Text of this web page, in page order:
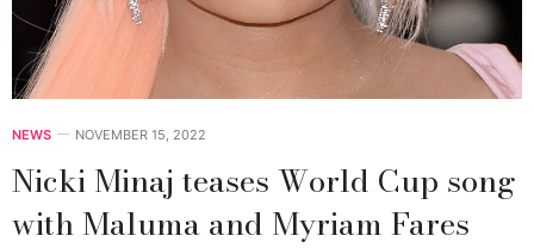
NEWS NOVEMBER 15, 2022
Nicki Minaj teases World Cup song
with Maluma and Myriam Fares